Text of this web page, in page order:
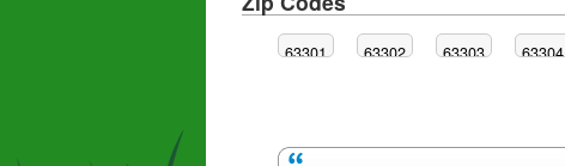
63301 63302 63303 63304